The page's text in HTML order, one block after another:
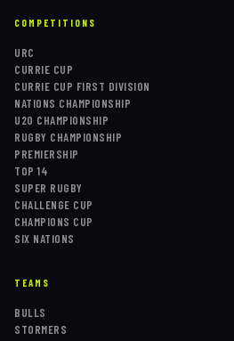
COMPETITIONS
URC
CURRIE CUP
CURRIE CUP FIRST DIVISION
NATIONS CHAMPIONSHIP
U20 CHAMPIONSHIP
RUGBY CHAMPIONSHIP
PREMIERSHIP
TOP 14
SUPER RUGBY
CHALLENGE CUP
CHAMPIONS CUP
SIX NATIONS
TEAMS
BULLS
STORMERS